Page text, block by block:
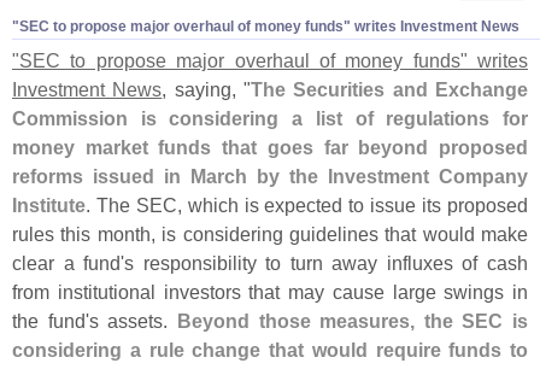
"SEC to propose major overhaul of money funds" writes Investment News
"SEC to propose major overhaul of money funds" writes
Investment News, saying, "The Securities and Exchange
Commission is considering a list of regulations for
money market funds that goes far beyond proposed
reforms issued in March by the Investment Company
Institute. The SEC, which is expected to issue its proposed
rules this month, is considering guidelines that would make
clear a fund's responsibility to turn away influxes of cash
from institutional investors that may cause large swings in
the fund's assets.
Beyond those measures, the SEC is
considering a rule change that would require funds to